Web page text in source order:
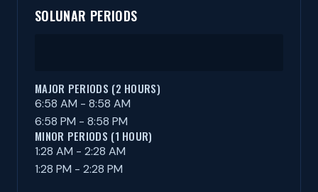
SOLUNAR PERIODS
MAJOR PERIODS (2 HOURS)
6:58 AM - 8:58 AM
6:58 PM - 8:58 PM
MINOR PERIODS (1 HOUR)
1:28 AM - 2:28 AM
1:28 PM - 2:28 PM